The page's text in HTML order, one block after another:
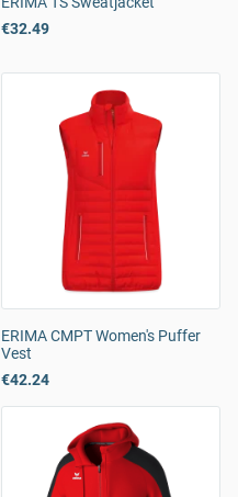
€32.49
ERIMA CMPT Women's Puffer
Vest
€42.24